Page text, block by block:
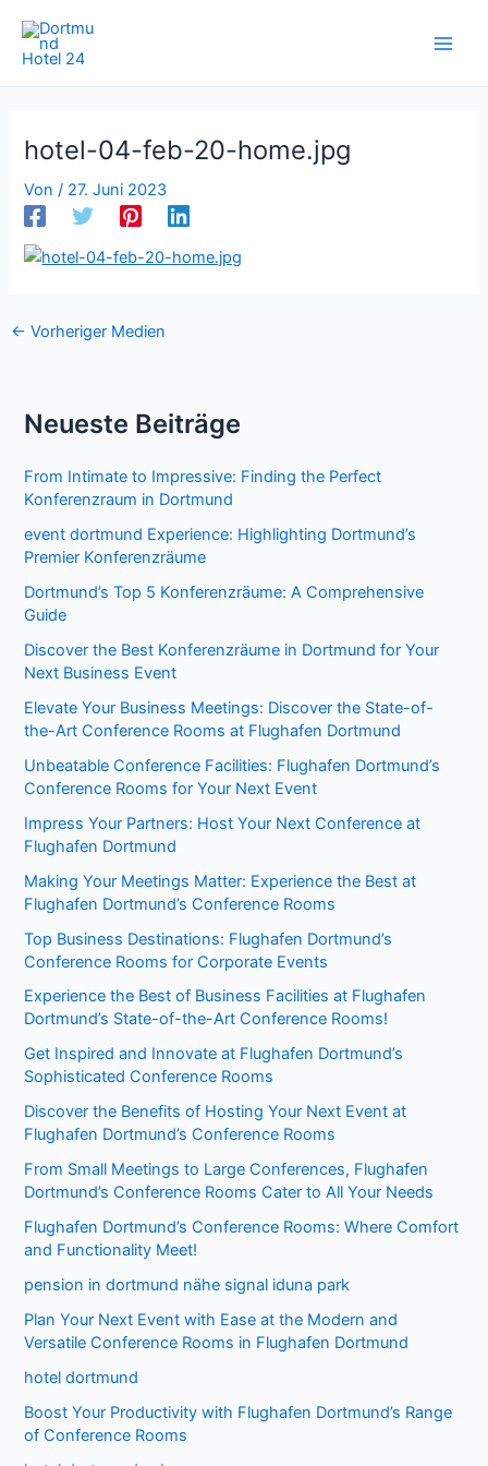
Inhalt
springen
hotel-04-feb-20-home.jpg
Von / 27. Juni 2023
← Vorheriger Medien
Neueste Beiträge
From Intimate to Impressive: Finding the Perfect
Konferenzraum in Dortmund
event dortmund Experience: Highlighting Dortmund’s
Premier Konferenzräume
Dortmund’s Top 5 Konferenzräume: A Comprehensive
Guide
Discover the Best Konferenzräume in Dortmund for Your
Next Business Event
Elevate Your Business Meetings: Discover the State-of-
the-Art Conference Rooms at Flughafen Dortmund
Unbeatable Conference Facilities: Flughafen Dortmund’s
Conference Rooms for Your Next Event
Impress Your Partners: Host Your Next Conference at
Flughafen Dortmund
Making Your Meetings Matter: Experience the Best at
Flughafen Dortmund’s Conference Rooms
Top Business Destinations: Flughafen Dortmund’s
Conference Rooms for Corporate Events
Experience the Best of Business Facilities at Flughafen
Dortmund’s State-of-the-Art Conference Rooms!
Get Inspired and Innovate at Flughafen Dortmund’s
Sophisticated Conference Rooms
Discover the Benefits of Hosting Your Next Event at
Flughafen Dortmund’s Conference Rooms
From Small Meetings to Large Conferences, Flughafen
Dortmund’s Conference Rooms Cater to All Your Needs
Flughafen Dortmund’s Conference Rooms: Where Comfort
and Functionality Meet!
pension in dortmund nähe signal iduna park
Plan Your Next Event with Ease at the Modern and
Versatile Conference Rooms in Flughafen Dortmund
hotel dortmund
Boost Your Productivity with Flughafen Dortmund’s Range
of Conference Rooms